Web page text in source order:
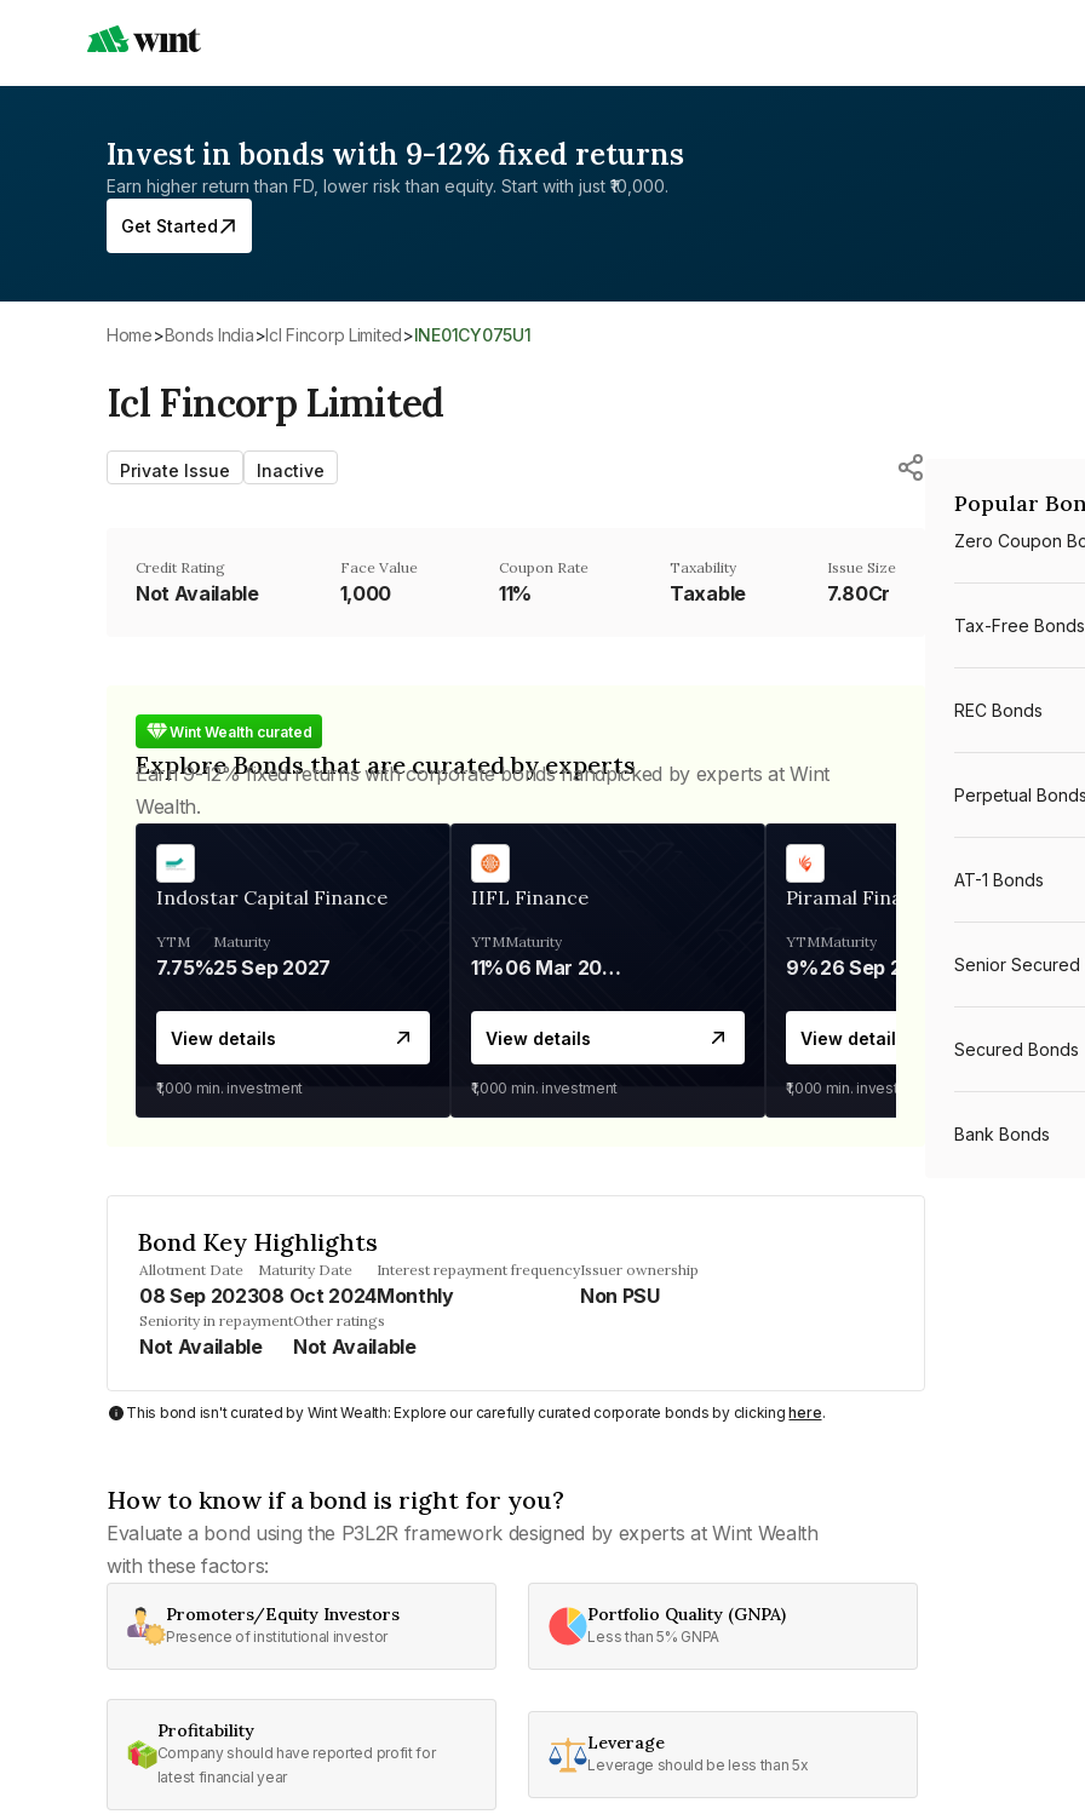
Invest in bonds with 9-12% fixed returns
Earn higher return than FD, lower risk than equity. Start with just ₹10,000.
Get Started
Home> Bonds India>Icl Fincorp Limited> INE01CY075U1
Icl Fincorp Limited
Private Issue Inactive
Credit Rating
Not Available
Face Value
₹1,000
Coupon Rate
11%
Taxability
Taxable
Issue Size
7.80Cr
Wint Wealth curated
Explore Bonds that are curated by experts
Earn 9-12% fixed returns with corporate bonds handpicked by experts at Wint
Wealth.
Indostar Capital Finance
YTM
7.75%
Maturity
25 Sep 2027
View details
₹1,000 min. investment
IIFL Finance
YTM
11%
Maturity
06 Mar 2028
View details
₹1,000 min. investment
Piramal Finance
YTM
9%
Maturity
26 Sep 2031
View details
₹1,000 min. investment
Bond Key Highlights
Allotment Date
08 Sep 2023
Maturity Date
08 Oct 2024
Interest repayment frequency
Monthly
Issuer ownership
Non PSU
Seniority in repayment
Not Available
Other ratings
Not Available
This bond isn't curated by Wint Wealth: Explore our carefully curated corporate bonds by clickinghere.
How to know if a bond is right for you?
Evaluate a bond using the P3L2R framework designed by experts at Wint Wealth
with these factors:
Promoters/Equity Investors
Presence of institutional investor
Portfolio Quality (GNPA)
Less than 5% GNPA
Profitability
Company should have reported profit for
latest financial year
Leverage
Leverage should be less than 5x
Popular
Zero Coupon
Tax-Free Bonds
REC Bonds
Perpetual Bonds
AT-1 Bonds
Senior Secured
Secured Bonds
Bank Bonds